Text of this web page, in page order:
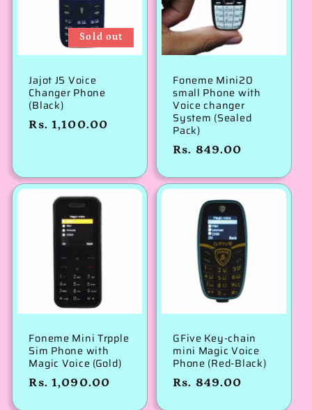
Sold out
Jajot J5 Voice
Changer Phone
(Black)
Regular
Rs. 1,100.00
Foneme Mini20
small Phone with
Voice changer
System (Sealed
Pack)
Regular
Rs. 849.00
Foneme Mini Trpple
Sim Phone with
Magic Voice (Gold)
Regular
Rs. 1,090.00
GFive Key-chain
mini Magic Voice
Phone (Red-Black)
Regular
Rs. 849.00